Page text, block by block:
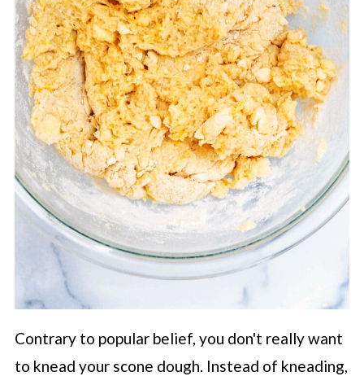
Contrary to popular belief, you don't really want
to knead your scone dough. Instead of kneading,